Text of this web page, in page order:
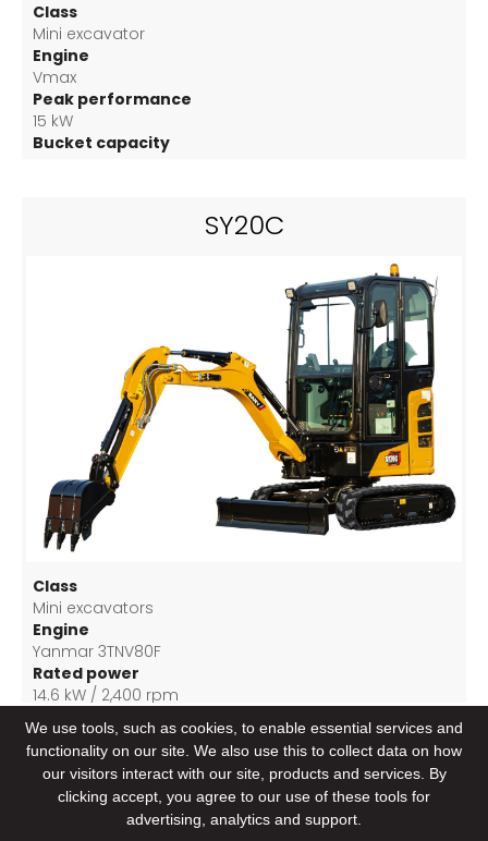
Class
Mini excavator
Engine
Vmax
Peak performance
15 kW
Bucket capacity
SY20C
Class
Mini excavators
Engine
Yanmar 3TNV80F
Rated power
14.6 kW / 2,400 rpm
Bucket capacity
0.04 m3
We use tools, such as cookies, to enable essential services and
functionality on our site. We also use this to collect data on how
our visitors interact with our site, products and services. By
clicking accept, you agree to our use of these tools for
advertising, analytics and support.